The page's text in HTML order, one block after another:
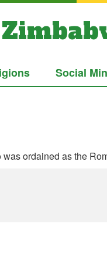
Social
ordained as the